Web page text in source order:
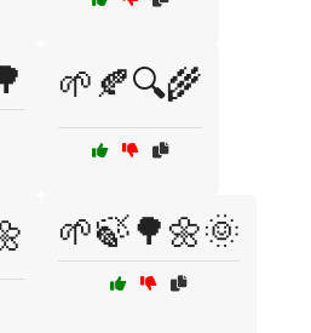
🌱🍂🔍🌾
🌱🍃🌳🌼🌞